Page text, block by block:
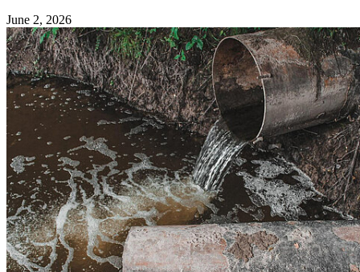
June 2, 2026